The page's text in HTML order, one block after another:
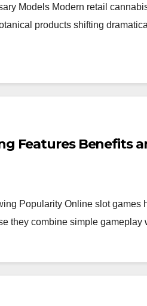
Models Modern retail
products shifting
Features Benefits
Popularity Online slot games
they combine simple